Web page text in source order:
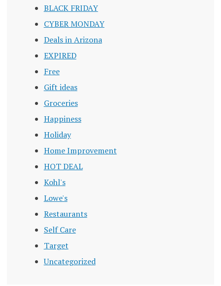
BLACK FRIDAY
CYBER MONDAY
Deals in Arizona
EXPIRED
Free
Gift ideas
Groceries
Happiness
Holiday
Home Improvement
HOT DEAL
Kohl's
Lowe's
Restaurants
Self Care
Target
Uncategorized